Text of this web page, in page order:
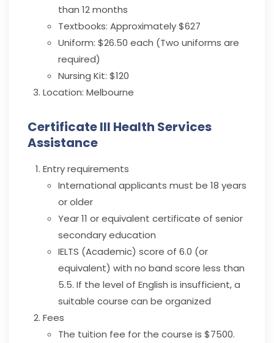
than 12 months
Textbooks: Approximately $627
Uniform: $26.50 each (Two uniforms are
required)
Nursing Kit: $120
Location: Melbourne
Certificate III Health Services
Assistance
Entry requirements
International applicants must be 18 years
or older
Year 11 or equivalent certificate of senior
secondary education
IELTS (Academic) score of 6.0 (or
equivalent) with no band score less than
5.5. If the level of English is insufficient, a
suitable course can be organized
Fees
The tuition fee for the course is $7500.